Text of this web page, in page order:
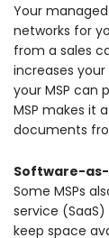
Your
networks for
from a sales
increases
your MSP can
MSP makes it
documents
Software-
Some MSPs
service
keep space